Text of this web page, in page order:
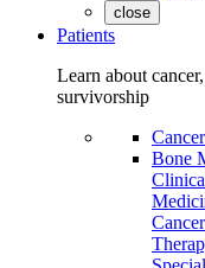
close
Patients
Learn about
survivorship
Bone